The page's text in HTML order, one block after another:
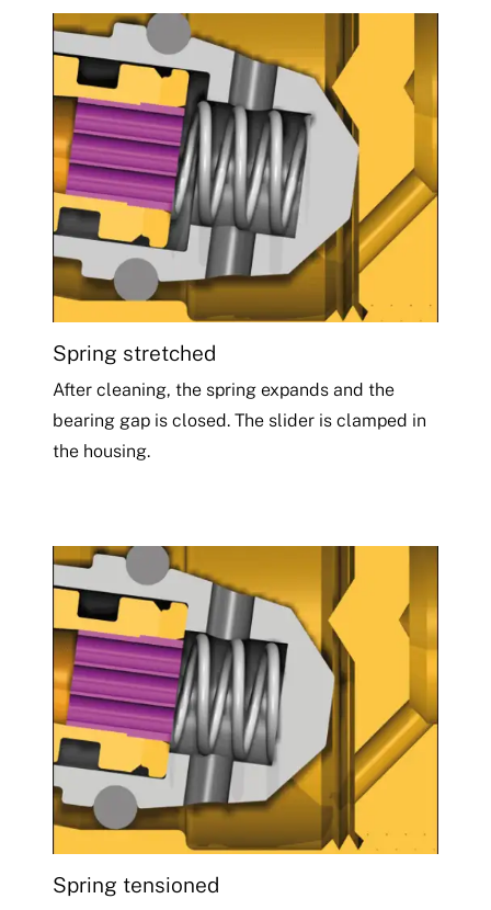
Spring stretched
After cleaning, the spring expands and the
bearing gap is closed. The slider is clamped in
the housing.
Spring tensioned